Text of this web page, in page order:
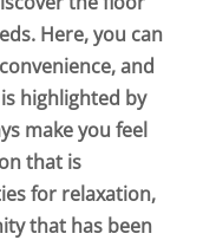
Here, you can
and
highlighted by
make you feel
that is
for relaxation,
that has been